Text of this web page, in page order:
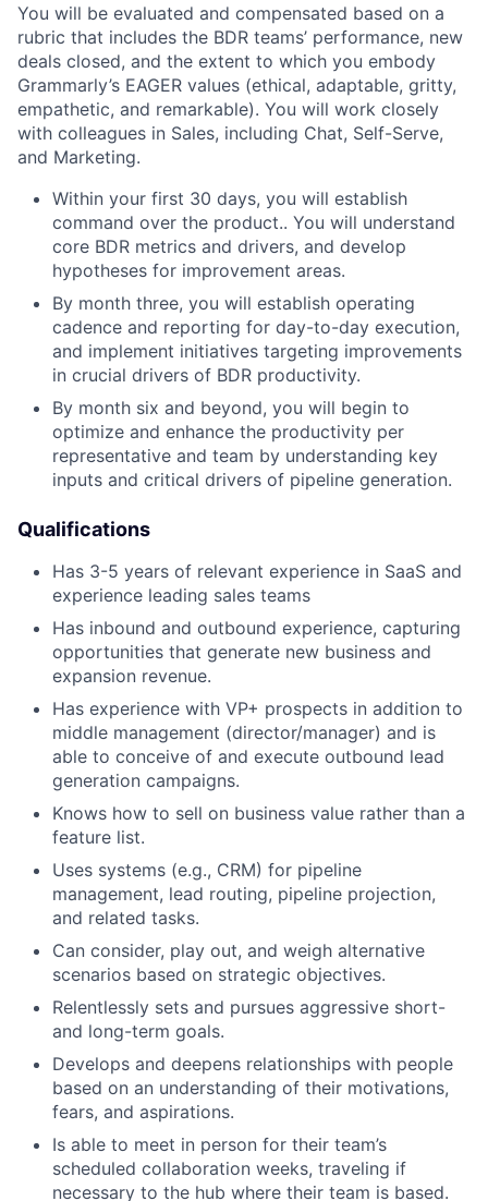
You will be evaluated and compensated based on a
rubric that includes the BDR teams’ performance, new
deals closed, and the extent to which you embody
Grammarly’s EAGER values (ethical, adaptable, gritty,
empathetic, and remarkable). You will work closely
with colleagues in Sales, including Chat, Self-Serve,
and Marketing.
Within your first 30 days, you will establish
command over the product.. You will understand
core BDR metrics and drivers, and develop
hypotheses for improvement areas.
By month three, you will establish operating
cadence and reporting for day-to-day execution,
and implement initiatives targeting improvements
in crucial drivers of BDR productivity.
By month six and beyond, you will begin to
optimize and enhance the productivity per
representative and team by understanding key
inputs and critical drivers of pipeline generation.
Qualifications
Has 3-5 years of relevant experience in SaaS and
experience leading sales teams
Has inbound and outbound experience, capturing
opportunities that generate new business and
expansion revenue.
Has experience with VP+ prospects in addition to
middle management (director/manager) and is
able to conceive of and execute outbound lead
generation campaigns.
Knows how to sell on business value rather than a
feature list.
Uses systems (e.g., CRM) for pipeline
management, lead routing, pipeline projection,
and related tasks.
Can consider, play out, and weigh alternative
scenarios based on strategic objectives.
Relentlessly sets and pursues aggressive short-
and long-term goals.
Develops and deepens relationships with people
based on an understanding of their motivations,
fears, and aspirations.
Is able to meet in person for their team’s
scheduled collaboration weeks, traveling if
necessary to the hub where their team is based.